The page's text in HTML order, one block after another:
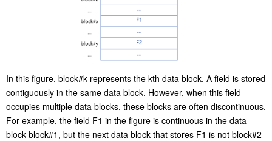
In this figure, block#k represents the kth data block. A field is stored
contiguously in the same data block. However, when this field
occupies multiple data blocks, these blocks are often discontinuous.
For example, the field F1 in the figure is continuous in the data
block block#1, but the next data block that stores F1 is not block#2